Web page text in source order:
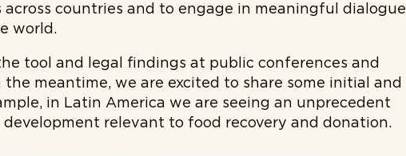
countries and to engage in meaningful dialogue
world.
tool and legal findings at public conferences and
meantime, we are excited to share some initial and
in Latin America we are seeing an unprecedent
relevant to food recovery and donation.